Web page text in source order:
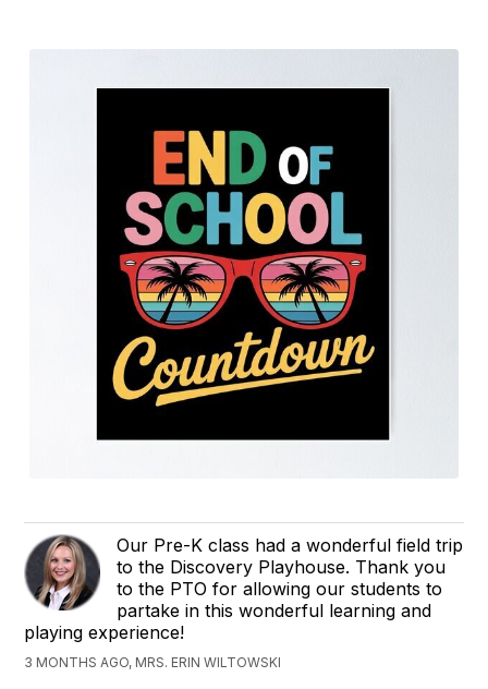
Our Pre-K class had a wonderful field trip
to the Discovery Playhouse. Thank you
to the PTO for allowing our students to
partake in this wonderful learning and
playing experience!
3 MONTHS AGO, MRS. ERIN WILTOWSKI